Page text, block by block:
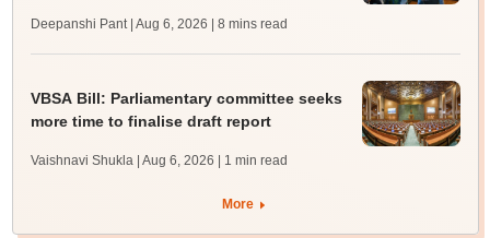
Deepanshi Pant | Aug 6, 2026 | 8 mins read
VBSA Bill: Parliamentary committee seeks
more time to finalise draft report
Vaishnavi Shukla | Aug 6, 2026 | 1 min read
More